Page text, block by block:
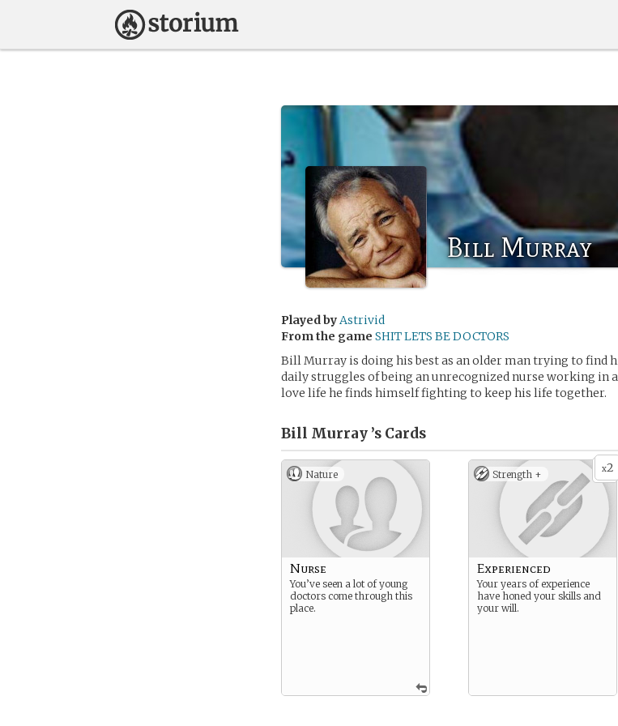
Bill Murray
Played byAstrivid
From the game SHIT LETS BE DOCTORS
Bill Murray is doing his best as an older man trying to find
daily struggles of being an unrecognized nurse working in
love life he finds himself fighting to keep his life together.
Bill Murray ’s Cards
Nature
Nurse
You’ve seen a lot of young
doctors come through this
place.
x2
Strength +
Experienced
Your years of experience
have honed your skills and
your will.